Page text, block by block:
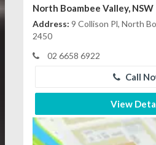
North Boambee Valley, NSW
Address: 9 Collison Pl, North
2450
02 6658 6922
Call
View